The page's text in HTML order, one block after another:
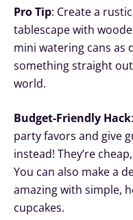
Pro Tip: Create a
tablescape with
mini watering cans as
something straight
world.
Budget-Friendly Hack
party favors and give
instead! They’re
You can also make a
amazing with simple,
cupcakes.